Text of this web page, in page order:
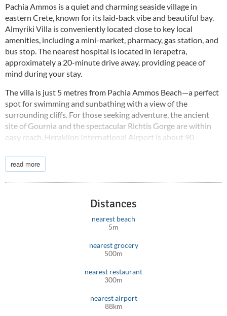
Pachia Ammos is a quiet and charming seaside village in
eastern Crete, known for its laid-back vibe and beautiful bay.
Almyriki Villa is conveniently located close to key local
amenities, including a mini-market, pharmacy, gas station, and
bus stop. The nearest hospital is located in Ierapetra,
approximately a 20-minute drive away, providing peace of
mind during your stay.
The villa is just 5 metres from Pachia Ammos Beach—a perfect
spot for swimming and sunbathing with a view of the
surrounding cliffs. For those seeking adventure, the ancient
site of Gournia and the spectacular Richtis Gorge are within
easy reach. Heraklion International Airport is about 90
with ease.
read more
Distances
nearest beach
5m
nearest grocery
500m
nearest restaurant
300m
nearest airport
88km